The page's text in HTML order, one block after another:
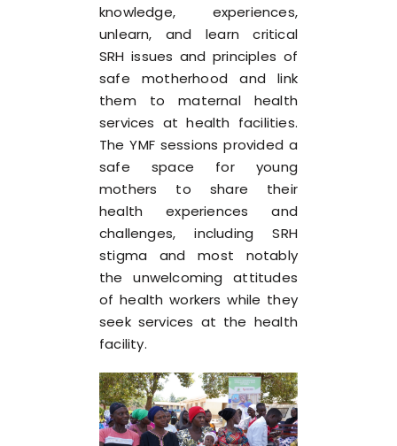
knowledge, experiences,
unlearn, and learn critical
SRH issues and principles of
safe motherhood and link
them to maternal health
services at health facilities.
The YMF sessions provided a
safe space for young
mothers to share their
health experiences and
challenges, including SRH
stigma and most notably
the unwelcoming attitudes
of health workers while they
seek services at the health
facility.